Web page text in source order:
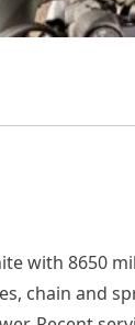
with
chain and